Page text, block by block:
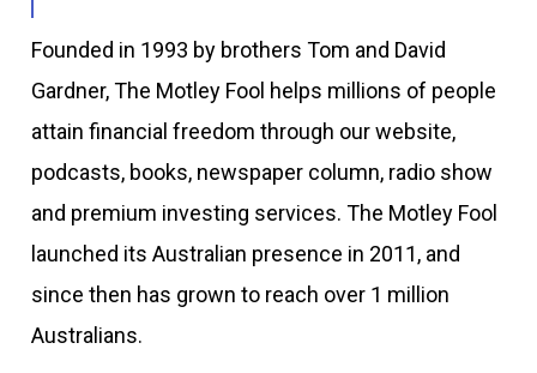
Founded in 1993 by brothers Tom and David
Gardner, The Motley Fool helps millions of people
attain financial freedom through our website,
podcasts, books, newspaper column, radio show
and premium investing services. The Motley Fool
launched its Australian presence in 2011, and
since then has grown to reach over 1 million
Australians.